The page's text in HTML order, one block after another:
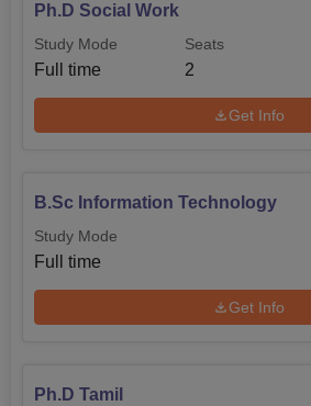
Ph.D Social Work
Study Mode
Full time
Seats
2
Get Info
B.Sc Information Technology
Study Mode
Full time
Get Info
Ph.D Tamil